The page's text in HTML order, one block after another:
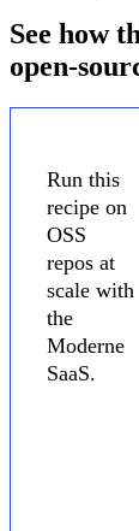
See how
open-
Run this
recipe on
OSS
repos at
scale with
the
Moderne
SaaS.